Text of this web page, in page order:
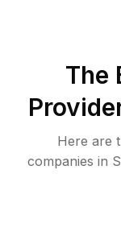
The
Here are
companies in